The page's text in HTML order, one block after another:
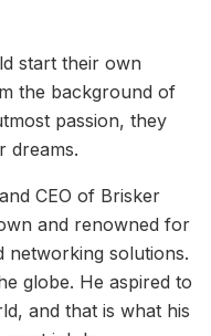
start their own
the background of
passion, they
dreams.
CEO of Brisker
and renowned for
networking solutions.
globe. He aspired to
and that is what his